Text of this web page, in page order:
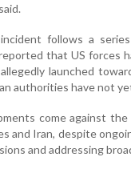
follows a
that US forces
launched
authorities have not
come against
and Iran, despite
and addressing